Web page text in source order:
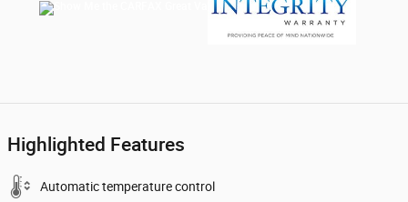
Highlighted Features
Automatic temperature control